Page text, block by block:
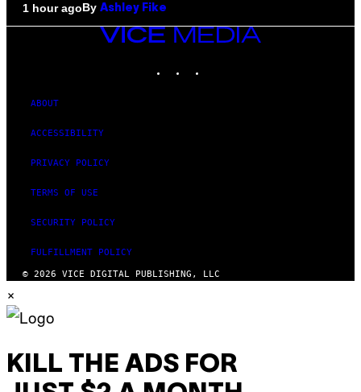
1 hour agoBy Ashley Fike
VICE
MEDIA
ABOUT
ACCESSIBILITY
PRIVACY POLICY
TERMS OF USE
SECURITY POLICY
FULFILLMENT POLICY
© 2026 VICE DIGITAL PUBLISHING, LLC
×
KILL THE ADS FOR